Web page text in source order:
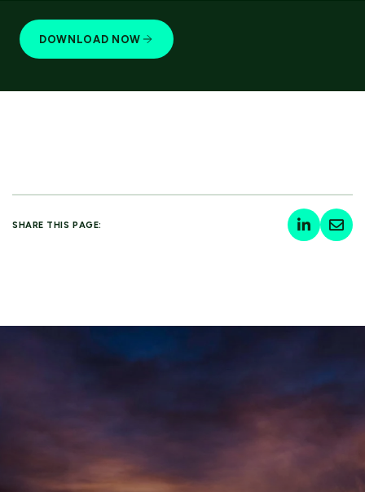
DOWNLOAD NOW
SHARE THIS PAGE: